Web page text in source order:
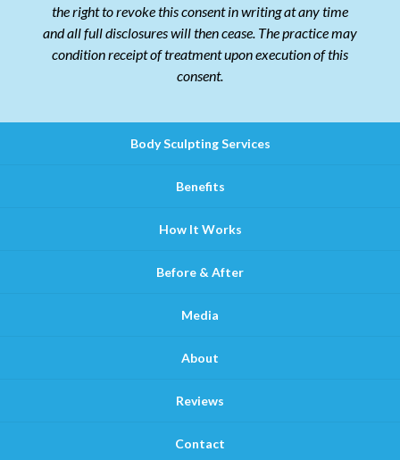
the right to revoke this consent in writing at any time
and all full disclosures will then cease. The practice may
condition receipt of treatment upon execution of this
consent.
Body Sculpting Services
Benefits
How It Works
Before & After
Media
About
Reviews
Contact